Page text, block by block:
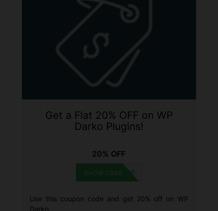
Get a Flat 20% OFF on WP
Darko Plugins!
20% OFF
DARKOXMAS20
SHOW CODE
Use this coupon code and get 20% off on WP
Darko.